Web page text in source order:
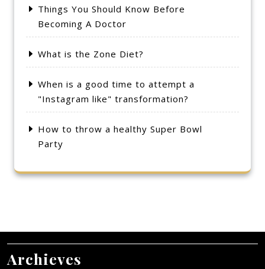
Things You Should Know Before
Becoming A Doctor
What is the Zone Diet?
When is a good time to attempt a
"Instagram like" transformation?
How to throw a healthy Super Bowl
Party
Archieves